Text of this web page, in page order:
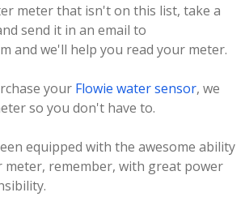
meter that isn't on this list, take a
send it in an email to
and we'll help you read your meter.
your Flowie water sensor, we
so you don't have to.
equipped with the awesome ability
meter, remember, with great power